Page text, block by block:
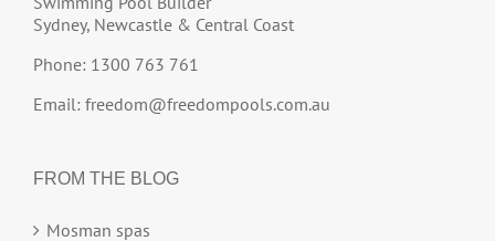
Sydney, Newcastle & Central Coast
Phone: 1300 763 761
Email: freedom@freedompools.com.au
FROM THE BLOG
Mosman spas